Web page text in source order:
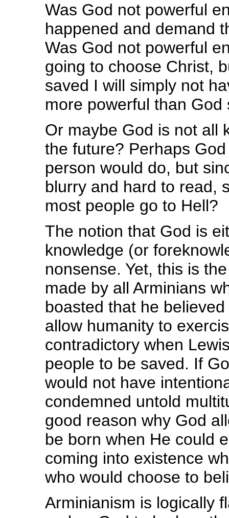
Was God not powerful
happened and demand
Was God not powerful
going to choose Christ,
saved I will simply not
more powerful than
Or maybe God is not all
the future? Perhaps
person would do, but
blurry and hard to read,
most people go to Hell?
The notion that God is
knowledge (or
nonsense. Yet, this is
made by all Arminians
boasted that he
allow humanity to
contradictory when
people to be saved. If
would not have
condemned untold
good reason why God
be born when He could
coming into existence
who would choose to
Arminianism is logically